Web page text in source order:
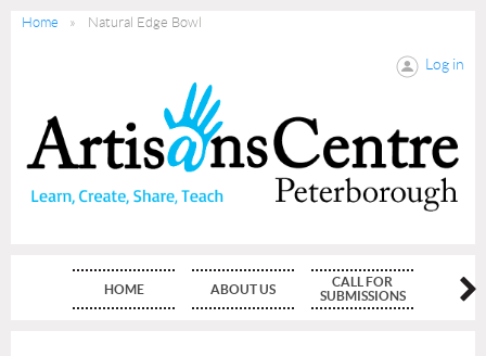
Home Natural Edge Bowl
Log in
HOME ABOUT US
CALL FOR
SUBMISSIONS